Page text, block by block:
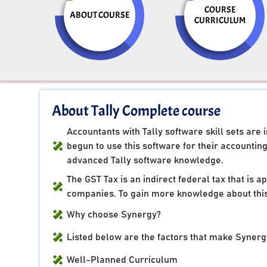
ABOUT COURSE
COURSE
CURRICULUM
About Tally Complete course
Accountants with Tally software skill sets are
begun to use this software for their
advanced Tally software knowledge.
The GST Tax is an indirect federal tax that is
companies. To gain more knowledge about
Why choose Synergy?
Listed below are the factors that make
Well-Planned Curriculum